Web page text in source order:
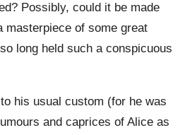
Possibly, could it be made
masterpiece of some great
long held such a conspicuous
his usual custom (for he was
and caprices of Alice as